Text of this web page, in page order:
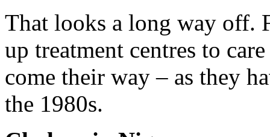
That looks a long way off.
up treatment centres to
come their way – as they
the 1980s.